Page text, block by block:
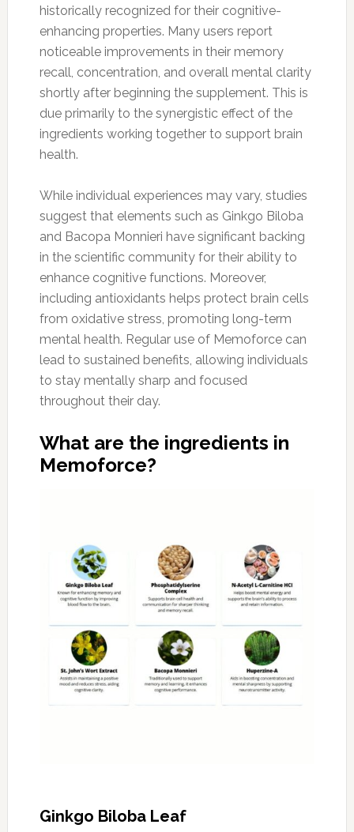
historically recognized for their cognitive-
enhancing properties. Many users report
noticeable improvements in their memory
recall, concentration, and overall mental clarity
shortly after beginning the supplement. This is
due primarily to the synergistic effect of the
ingredients working together to support brain
health.
While individual experiences may vary, studies
suggest that elements such as Ginkgo Biloba
and Bacopa Monnieri have significant backing
in the scientific community for their ability to
enhance cognitive functions. Moreover,
including antioxidants helps protect brain cells
from oxidative stress, promoting long-term
mental health. Regular use of Memoforce can
lead to sustained benefits, allowing individuals
to stay mentally sharp and focused
throughout their day.
What are the ingredients in
Memoforce?
Ginkgo Biloba Leaf